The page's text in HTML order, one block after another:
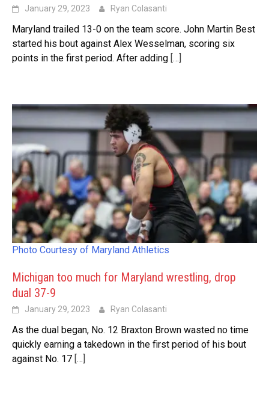
January 29, 2023 Ryan Colasanti
Maryland trailed 13-0 on the team score. John Martin Best
started his bout against Alex Wesselman, scoring six
points in the first period. After adding […]
Photo Courtesy of Maryland Athletics
Michigan too much for Maryland wrestling, drop
dual 37-9
January 29, 2023 Ryan Colasanti
As the dual began, No. 12 Braxton Brown wasted no time
quickly earning a takedown in the first period of his bout
against No. 17 […]